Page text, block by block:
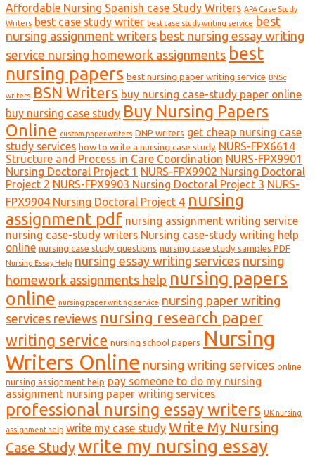
Affordable Nursing Spanish case Study Writers APA Case Study
Writers best case study writer best case study writing service best
nursing assignment writers best nursing essay writing
service nursing homework assignments best
nursing papers best nursing paper writing service BNSc
writers BSN Writers buy nursing case-study paper online
buy nursing case study Buy Nursing Papers
Online custom paper writers DNP writers get cheap nursing case
study services how to write a nursing case study NURS-FPX6614
Structure and Process in Care Coordination NURS-FPX9901
Nursing Doctoral Project 1 NURS-FPX9902 Nursing Doctoral
Project 2 NURS-FPX9903 Nursing Doctoral Project 3 NURS-
FPX9904 Nursing Doctoral Project 4 nursing
assignment pdf nursing assignment writing service
nursing case-study writers Nursing case-study writing help
online nursing case study questions nursing case study samples PDF
Nursing Essay Help nursing essay writing services nursing
homework assignments help nursing papers
online nursing paper writing service nursing paper writing
services reviews nursing research paper
writing service nursing school papers Nursing
Writers Online nursing writing services online
nursing assignment help pay someone to do my nursing
assignment nursing paper writing services
professional nursing essay writers UK nursing
assignment help write my case study Write My Nursing
Case Studywrite my nursing essay